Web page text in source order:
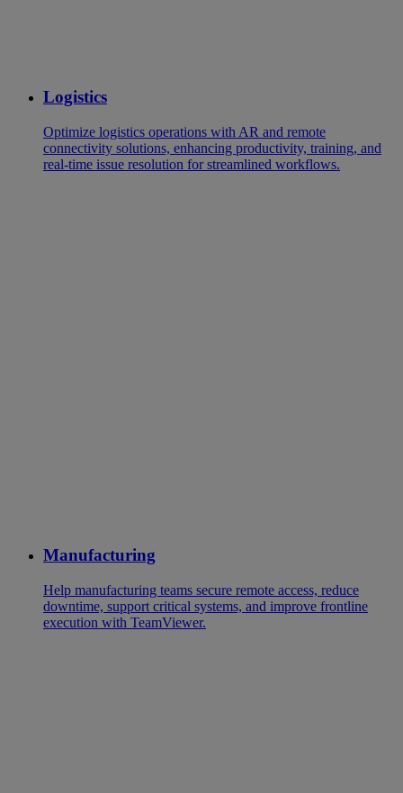
Logistics
Optimize logistics operations with AR and remote
connectivity solutions, enhancing productivity, training, and
real-time issue resolution for streamlined workflows.
Manufacturing
Help manufacturing teams secure remote access, reduce
downtime, support critical systems, and improve frontline
execution with TeamViewer.